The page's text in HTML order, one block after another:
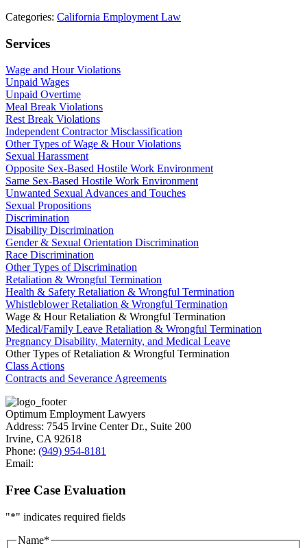
Categories: California Employment Law
Services
Wage and Hour Violations
Unpaid Wages
Unpaid Overtime
Meal Break Violations
Rest Break Violations
Independent Contractor Misclassification
Other Types of Wage & Hour Violations
Sexual Harassment
Opposite Sex-Based Hostile Work Environment
Same Sex-Based Hostile Work Environment
Unwanted Sexual Advances and Touches
Sexual Propositions
Discrimination
Disability Discrimination
Gender & Sexual Orientation Discrimination
Race Discrimination
Other Types of Discrimination
Retaliation & Wrongful Termination
Health & Safety Retaliation & Wrongful Termination
Whistleblower Retaliation & Wrongful Termination
Wage & Hour Retaliation & Wrongful Termination
Medical/Family Leave Retaliation & Wrongful Termination
Pregnancy Disability, Maternity, and Medical Leave
Other Types of Retaliation & Wrongful Termination
Class Actions
Contracts and Severance Agreements
Optimum Employment Lawyers
Address: 7545 Irvine Center Dr., Suite 200
Irvine, CA 92618
Phone: (949) 954-8181
Email:
Free Case Evaluation
"*" indicates required fields
Name*